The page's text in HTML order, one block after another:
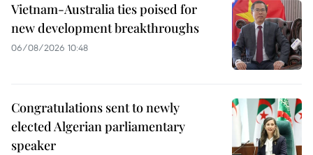
Vietnam-Australia ties poised for
new development breakthroughs
06/08/2026 10:48
Congratulations sent to newly
elected Algerian parliamentary
speaker